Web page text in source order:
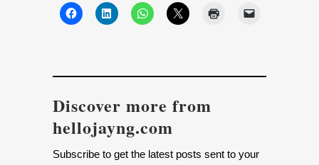
Discover more from
hellojayng.com
Subscribe to get the latest posts sent to your